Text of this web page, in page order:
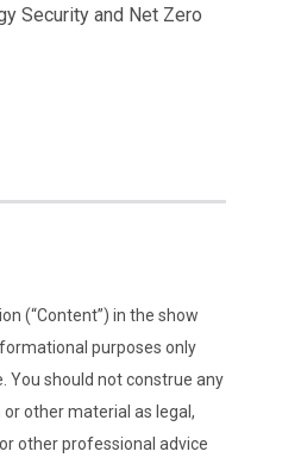
Security and Net Zero
(“Content”) in the show
purposes only
You should not construe any
other material as legal,
other professional advice